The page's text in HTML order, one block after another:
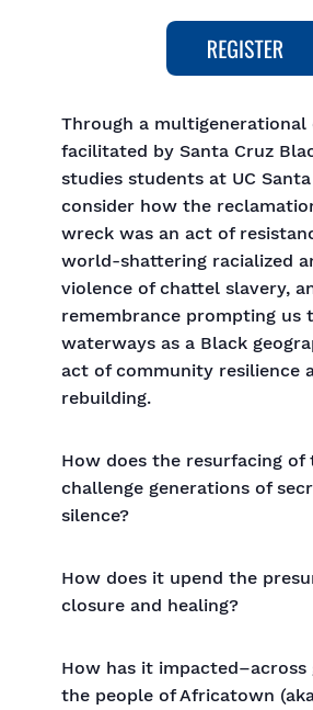
Through a multigenerational
facilitated by Santa Cruz
studies students at UC
consider how the
wreck was an act of
world-shattering racialized
violence of chattel slavery,
remembrance prompting us
waterways as a Black
act of community resilience
rebuilding.
How does the resurfacing of
challenge generations of
silence?
How does it upend the
closure and healing?
How has it impacted–across
the people of Africatown